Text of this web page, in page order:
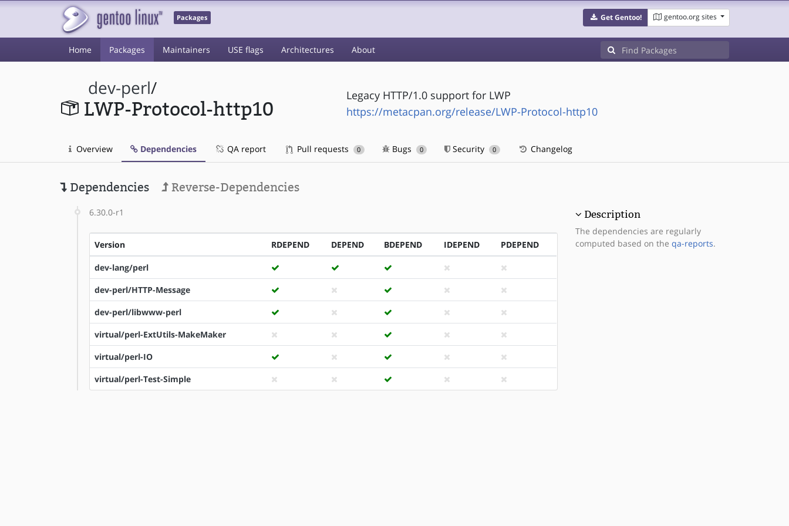
Packages Get Gentoo! gentoo.org sites
Home Packages Maintainers USE flags Architectures About
dev-perl/
LWP-Protocol-http10
Legacy HTTP/1.0 support for LWP
https://metacpan.org/release/LWP-Protocol-http10
Overview Dependencies QA report Pull requests 0 Bugs 0 Security 0 Changelog
Dependencies Reverse-Dependencies
6.30.0-r1
Version RDEPEND DEPEND BDEPEND IDEPEND PDEPEND
dev-lang/perl
dev-perl/HTTP-Message
dev-perl/libwww-perl
virtual/perl-ExtUtils-MakeMaker
virtual/perl-IO
virtual/perl-Test-Simple
Description
The dependencies are regularly
computed based on the qa-reports.